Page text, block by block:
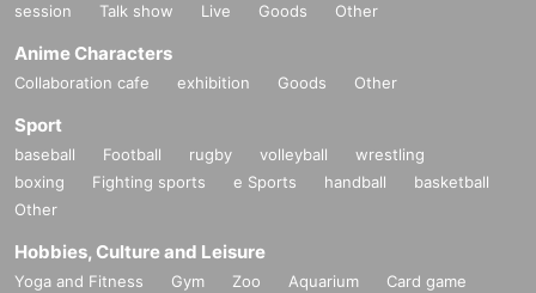
session
Talk show Live Goods Other
Anime Characters
Collaboration cafe exhibition Goods Other
Sport
baseball Football rugby volleyball
wrestling
boxing
Fighting sports e Sports handball
basketball
Other
Hobbies, Culture and Leisure
Yoga and Fitness Gym Zoo Aquarium
Card game